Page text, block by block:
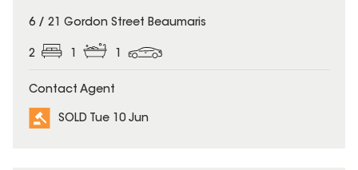
SOLD
6 / 21 Gordon Street Beaumaris
2 1 1
Contact Agent
SOLD Tue 10 Jun